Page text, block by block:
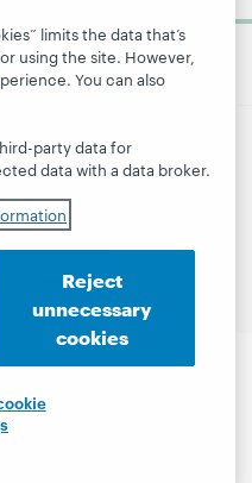
and international trademarks
OCLC, Inc. and its affiliates
Privacy statement
cookie settings
ISO 27001 Certificate
limits the data that’s
using the site. However,
You can also
party data for
data with a data broker.
Reject
unnecessary
cookies